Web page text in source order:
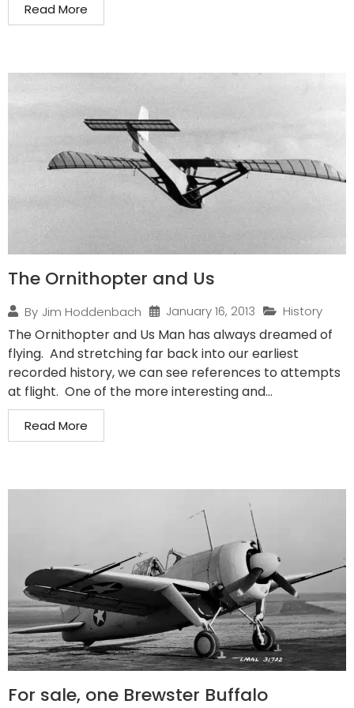
Read More
The Ornithopter and Us
By Jim Hoddenbach January 16, 2013 History
The Ornithopter and Us Man has always dreamed of
flying. And stretching far back into our earliest
recorded history, we can see references to attempts
at flight. One of the more interesting and...
Read More
For sale, one Brewster Buffalo